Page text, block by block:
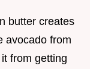
butter creates
avocado from
from getting